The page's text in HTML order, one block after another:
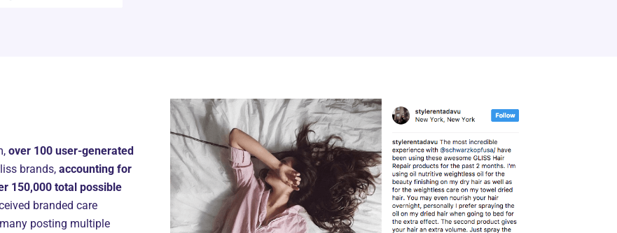
over 100 user-generated
brands, accounting for
150,000 total possible
branded care
posting multiple